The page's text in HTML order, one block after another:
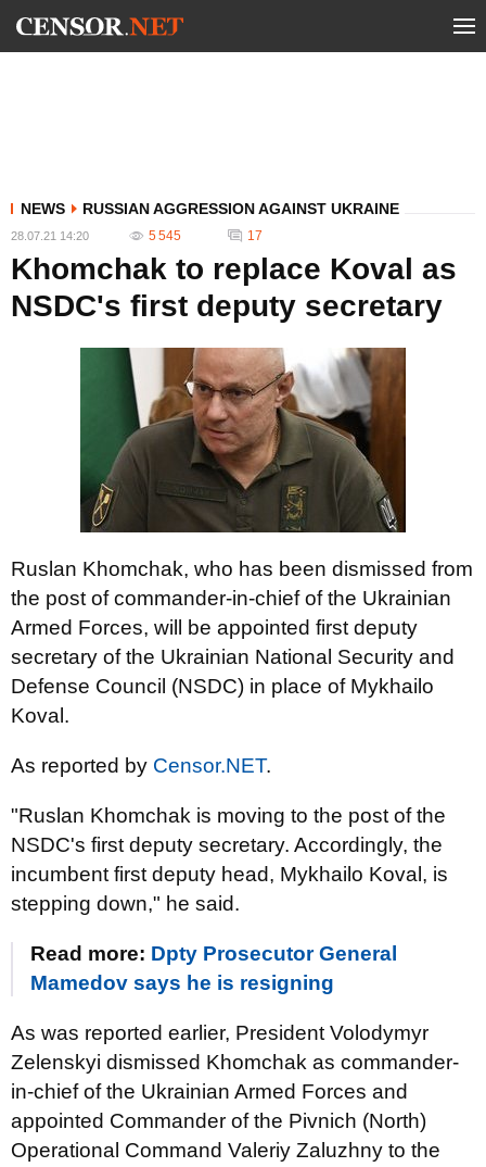
NEWS RUSSIAN AGGRESSION AGAINST UKRAINE
28.07.21 14:20 5 545 17
Khomchak to replace Koval as
NSDC's first deputy secretary
Ruslan Khomchak, who has been dismissed from
the post of commander-in-chief of the Ukrainian
Armed Forces, will be appointed first deputy
secretary of the Ukrainian National Security and
Defense Council (NSDC) in place of Mykhailo
Koval.
As reported by Censor.NET.
"Ruslan Khomchak is moving to the post of the
NSDC's first deputy secretary. Accordingly, the
incumbent first deputy head, Mykhailo Koval, is
stepping down," he said.
Read more: Dpty Prosecutor General
Mamedov says he is resigning
As was reported earlier, President Volodymyr
Zelenskyi dismissed Khomchak as commander-
in-chief of the Ukrainian Armed Forces and
appointed Commander of the Pivnich (North)
Operational Command Valeriy Zaluzhny to the